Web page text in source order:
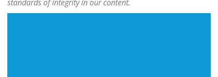
standards of integrity in our content.